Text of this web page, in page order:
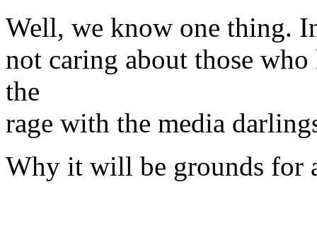
Well, we know one thing.
not caring about those
the
rage with the media
Why it will be grounds for